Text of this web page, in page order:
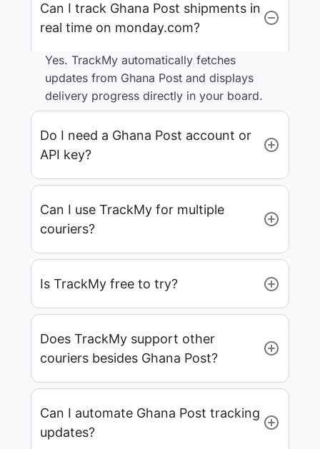
Can I track Ghana Post shipments in
real time on monday.com?
Yes. TrackMy automatically fetches
updates from Ghana Post and displays
delivery progress directly in your board.
Do I need a Ghana Post account or
API key?
Can I use TrackMy for multiple
couriers?
Is TrackMy free to try?
Does TrackMy support other
couriers besides Ghana Post?
Can I automate Ghana Post tracking
updates?